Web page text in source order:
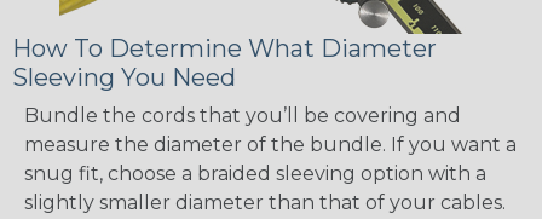
How To Determine What Diameter
Sleeving You Need
Bundle the cords that you’ll be covering and
measure the diameter of the bundle. If you want a
snug fit, choose a braided sleeving option with a
slightly smaller diameter than that of your cables.